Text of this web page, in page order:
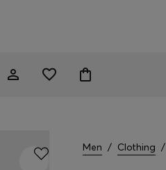
Men / Clothing /